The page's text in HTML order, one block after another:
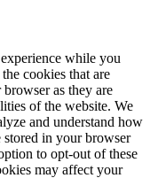
while you
cookies that are
browser as they are
of the website. We
and understand how
in your browser
to opt-out of these
may affect your